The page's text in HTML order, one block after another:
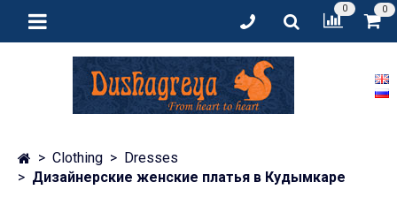
0 0
Clothing
Dresses
Дизайнерские женские платья в Кудымкаре